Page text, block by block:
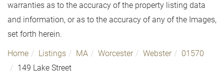
warranties as to the accuracy of the property listing data
and information, or as to the accuracy of any of the Images,
set forth herein.
Home Listings MA Worcester Webster
01570
149 Lake Street